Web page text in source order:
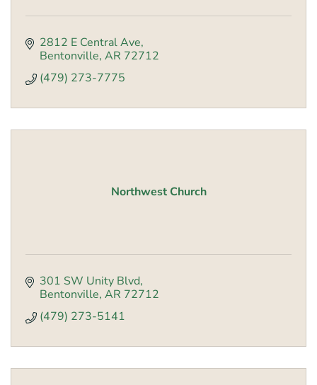
2812 E Central Ave
Bentonville AR 72712
(479) 273-7775
Northwest Church
301 SW Unity Blvd
Bentonville AR 72712
(479) 273-5141